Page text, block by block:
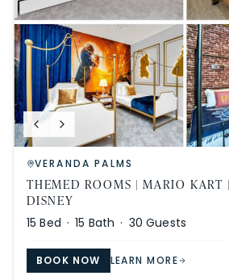
VERANDA PALMS
THEMED ROOMS | MARIO KART
DISNEY
15 Bed ·15 Bath · 30 Guests
BOOK NOW LEARN MORE